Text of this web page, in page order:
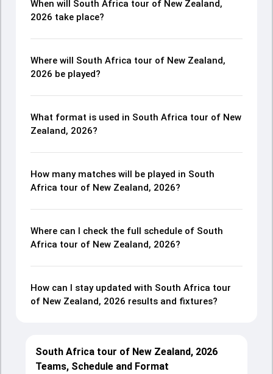
When will South Africa tour of New Zealand,
2026 take place?
Where will South Africa tour of New Zealand,
2026 be played?
What format is used in South Africa tour of New
Zealand, 2026?
How many matches will be played in South
Africa tour of New Zealand, 2026?
Where can I check the full schedule of South
Africa tour of New Zealand, 2026?
How can I stay updated with South Africa tour
of New Zealand, 2026 results and fixtures?
South Africa tour of New Zealand, 2026
Teams, Schedule and Format